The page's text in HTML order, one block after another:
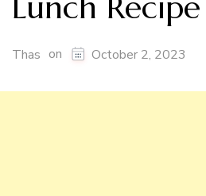
Thas on October 2, 2023